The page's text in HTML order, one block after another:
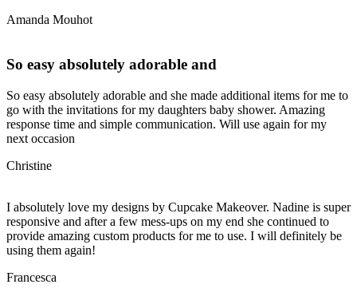
Amanda Mouhot
So easy absolutely adorable and
So easy absolutely adorable and she made additional items for me to
go with the invitations for my daughters baby shower. Amazing
response time and simple communication. Will use again for my
next occasion
Christine
I absolutely love my designs by Cupcake Makeover. Nadine is super
responsive and after a few mess-ups on my end she continued to
provide amazing custom products for me to use. I will definitely be
using them again!
Francesca